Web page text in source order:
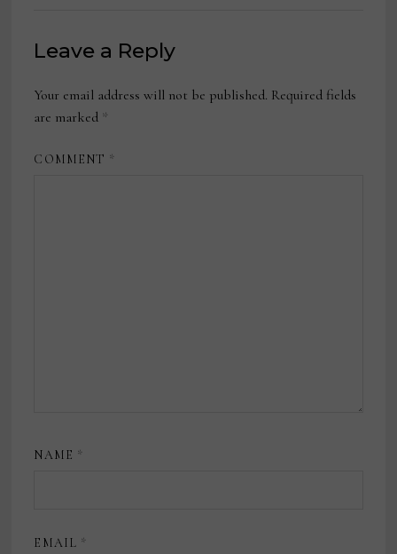
Leave a Reply
Your email address will not be published. Required fields
are marked *
COMMENT *
NAME *
EMAIL *